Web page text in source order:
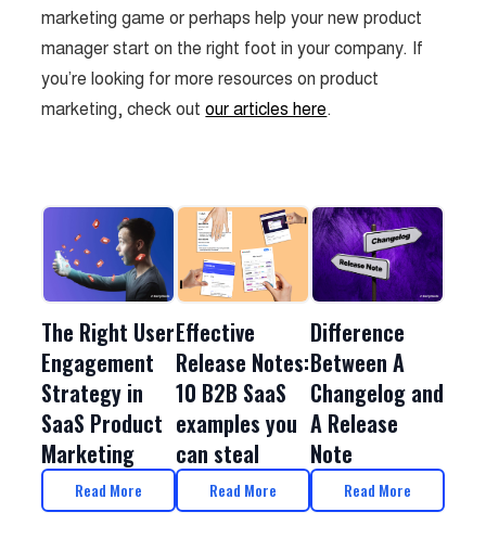
marketing game or perhaps help your new product
manager start on the right foot in your company. If
you’re looking for more resources on product
marketing, check outour articles here.
The Right User
Engagement
Strategy in
SaaS Product
Marketing
Read More
Effective
Release Notes:
10 B2B SaaS
examples you
can steal
Read More
Difference
Between A
Changelog and
A Release
Note
Read More